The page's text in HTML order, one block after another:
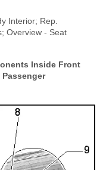
Interior; Rep.
Overview - Seat
Inside Front